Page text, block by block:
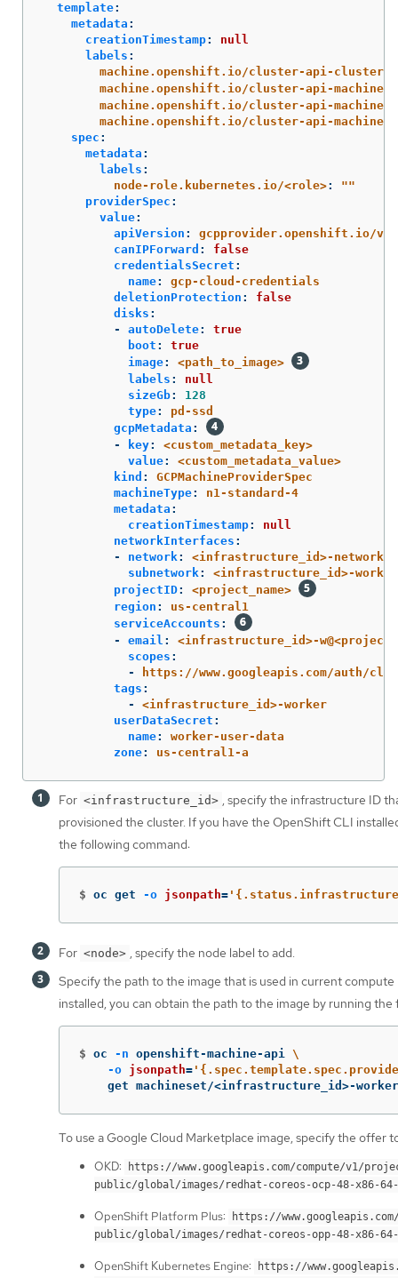
template:
metadata :
creationTimestamp:
null
labels :
machine.openshift.io/cluster-api-cluster
machine.openshift.io/cluster-api-machine-
machine.openshift.io/cluster-api-machine-
machine.openshift.io/cluster-api-
spec :
metadata :
labels :
node-role.kubernetes.io/<role>: ""
providerSpec :
value:
apiVersion :
gcpprovider.openshift.io/
canIPForward :
false
credentialsSecret :
name:
gcp-cloud-credentials
deletionProtection :
false
disks :
-
autoDelete:
true
boot :
true
image:
<path_to_image>
labels :
null
sizeGb:
128
type:
pd-ssd
gcpMetadata :
-
key:
<custom_metadata_key>
value:
<custom_metadata_value>
kind :
GCPMachineProviderSpec
machineType:
n1-standard-4
metadata :
creationTimestamp:
null
networkInterfaces :
-
network:
<infrastructure_id>-network
subnetwork:
<infrastructure_id>-
projectID:
<project_name>
region :
us-central1
serviceAccounts :
-
email :
<infrastructure_id>-
scopes :
-
https://www.googleapis.com/auth/
tags :
-
<infrastructure_id>-worker
userDataSecret :
name:
worker-user-data
zone: us-central1-a
For <infrastructure_id> , specify the infrastructure ID
provisioned the cluster. If you have the OpenShift CLI
the following command:
$ oc get -o jsonpath=
For <node> , specify the node label to add.
Specify the path to the image that is used in current
installed, you can obtain the path to the image by running
$ oc -n openshift-machine-api \
-o jsonpath=
get machineset/<infrastructure_id>-
To use a Google Cloud Marketplace image, specify the offer
OKD:
https://www.googleapis.com/compute/v1/
public/global/images/redhat-coreos-ocp-48-x86-64-
OpenShift Platform Plus:
https://
public/global/images/redhat-coreos-opp-48-x86-64-
OpenShift Kubernetes Engine:
https://